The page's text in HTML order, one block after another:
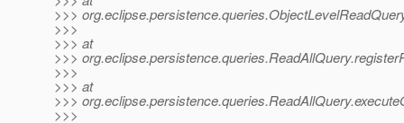
>>>
>>>
>>> at
>>>
>>>
>>> at
>>>
>>>